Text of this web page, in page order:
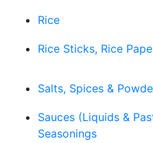
Rice
Rice Sticks, Rice
Salts, Spices &
Sauces (Liquids &
Seasonings